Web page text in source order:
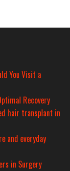
You Visit a
Recovery
hair transplant in
and everyday
in Surgery